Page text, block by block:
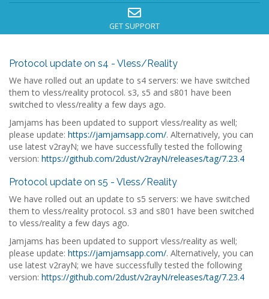
GET SUPPORT
Protocol update on s4 - Vless/Reality
We have rolled out an update to s4 servers: we have switched
them to vless/reality protocol. s3, s5 and s801 have been
switched to vless/reality a few days ago.
Jamjams has been updated to support vless/reality as well;
please update: https://jamjamsapp.com/. Alternatively, you can
use latest v2rayN; we have successfully tested the following
version: https://github.com/2dust/v2rayN/releases/tag/7.23.4
Protocol update on s5 - Vless/Reality
We have rolled out an update to s5 servers: we have switched
them to vless/reality protocol. s3 and s801 have been switched
to vless/reality a few days ago.
Jamjams has been updated to support vless/reality as well;
please update: https://jamjamsapp.com/. Alternatively, you can
use latest v2rayN; we have successfully tested the following
version: https://github.com/2dust/v2rayN/releases/tag/7.23.4